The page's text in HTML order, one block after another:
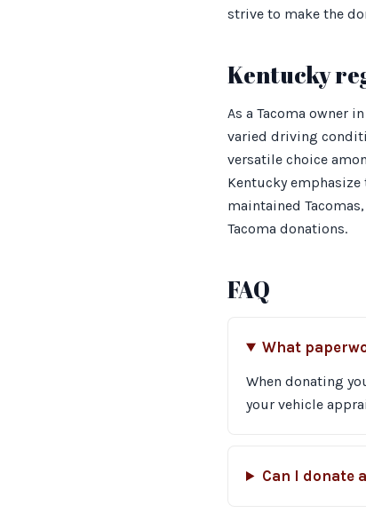
strive to make the
Kentucky
As a Tacoma owner
varied driving
versatile choice
Kentucky
maintained
Tacoma donations.
FAQ
What
When donating
your vehicle
Can I donate